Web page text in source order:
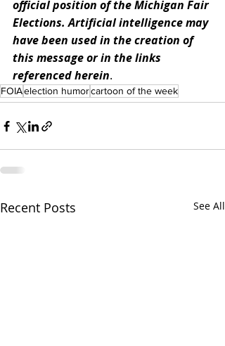
official position of the Michigan Fair
Elections. Artificial intelligence may
have been used in the creation of
this message or in the links
referenced herein.
FOIAelection humorcartoon of the week
Recent Posts See All